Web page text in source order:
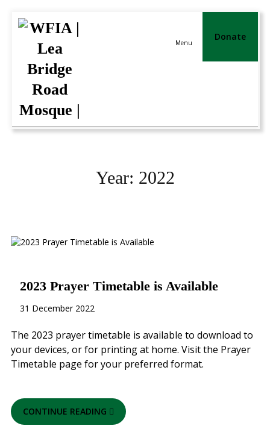
Donate
Menu
Year: 2022
2023 Prayer Timetable is Available
31 December 2022
The 2023 prayer timetable is available to download to
your devices, or for printing at home. Visit the Prayer
Timetable page for your preferred format.
CONTINUE READING